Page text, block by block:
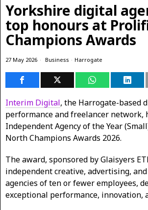
Yorkshire digital
top honours at
Champions Awards
27 May 2026 Business · Harrogate
Interim Digital, the Harrogate-based
performance and freelancer network,
Independent Agency of the Year
North Champions Awards 2026.
The award, sponsored by Glaisyers
independent creative, advertising,
agencies of ten or fewer employees,
exceptional performance, innovation,